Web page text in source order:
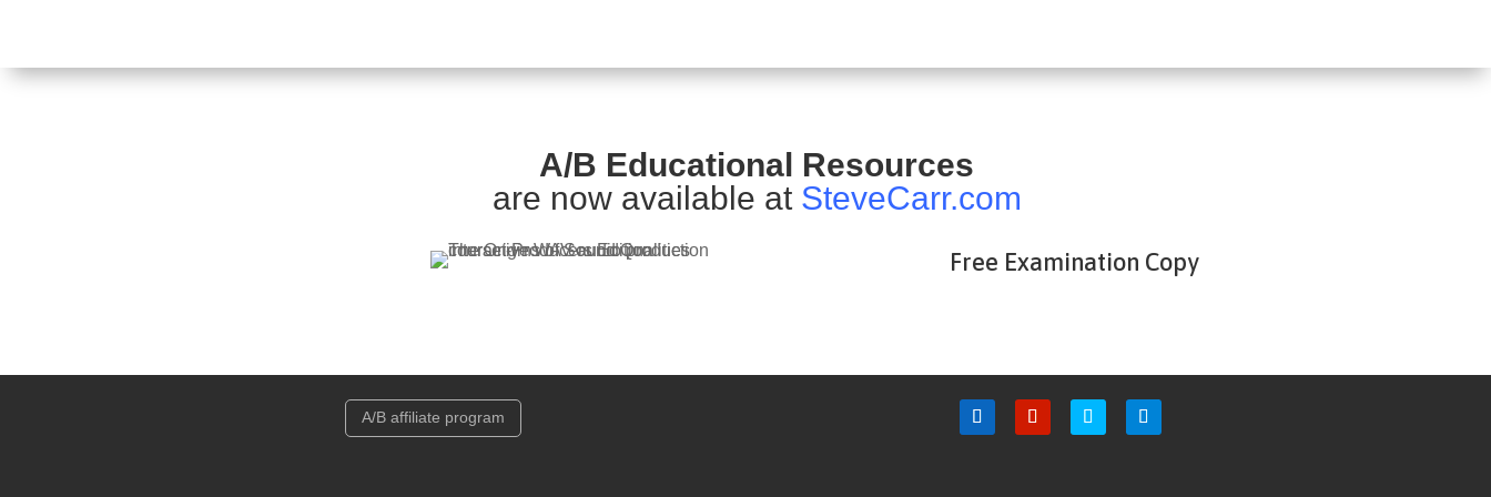
A/B Educational Resources
are now available at SteveCarr.com
Free Examination Copy
A/B affiliate program